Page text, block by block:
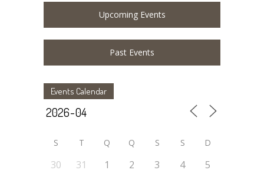
Upcoming Events
Past Events
Events Calendar
S T Q Q S S D
30 31 1 2 3 4
5